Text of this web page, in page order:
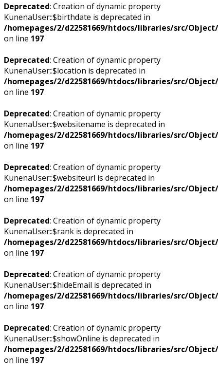
Deprecated: Creation of dynamic property
KunenaUser::$birthdate is deprecated in
/homepages/2/d22581669/htdocs/libraries/src/
on line 197
Deprecated: Creation of dynamic property
KunenaUser::$location is deprecated in
/homepages/2/d22581669/htdocs/libraries/src/
on line 197
Deprecated: Creation of dynamic property
KunenaUser::$websitename is deprecated in
/homepages/2/d22581669/htdocs/libraries/src/
on line 197
Deprecated: Creation of dynamic property
KunenaUser::$websiteurl is deprecated in
/homepages/2/d22581669/htdocs/libraries/src/
on line 197
Deprecated: Creation of dynamic property
KunenaUser::$rank is deprecated in
/homepages/2/d22581669/htdocs/libraries/src/
on line 197
Deprecated: Creation of dynamic property
KunenaUser::$hideEmail is deprecated in
/homepages/2/d22581669/htdocs/libraries/src/
on line 197
Deprecated: Creation of dynamic property
KunenaUser::$showOnline is deprecated in
/homepages/2/d22581669/htdocs/libraries/src/
on line 197